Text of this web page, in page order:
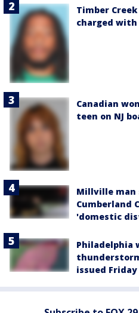
Timber
charged
Canadian
teen on NJ
Millville man
Cumberland
'domestic
Philadelphia
issued Friday